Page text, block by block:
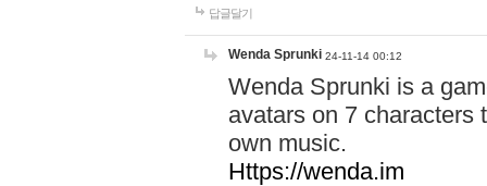
답글달기
Wenda Sprunki 24-11-14 00:12
Wenda Sprunki is a
avatars on 7 characters
own music.
Https://wenda.im